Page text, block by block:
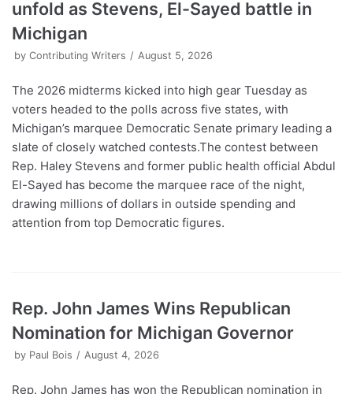
unfold as Stevens, El-Sayed battle in
Michigan
by Contributing Writers August 5, 2026
The 2026 midterms kicked into high gear Tuesday as
voters headed to the polls across five states, with
Michigan’s marquee Democratic Senate primary leading a
slate of closely watched contests.The contest between
Rep. Haley Stevens and former public health official Abdul
El-Sayed has become the marquee race of the night,
drawing millions of dollars in outside spending and
attention from top Democratic figures.
Rep. John James Wins Republican
Nomination for Michigan Governor
by Paul Bois August 4, 2026
Rep. John James has won the Republican nomination in